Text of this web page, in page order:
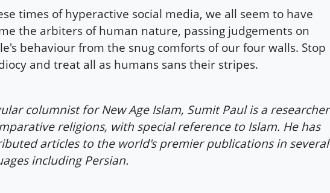
times of hyperactive social media, we all seem to have
the arbiters of human nature, passing judgements on
behaviour from the snug comforts of our four walls. Stop
and treat all as humans sans their stripes.
columnist for New Age Islam, Sumit Paul is a researcher
religions, with special reference to Islam. He has
articles to the world's premier publications in several
including Persian.